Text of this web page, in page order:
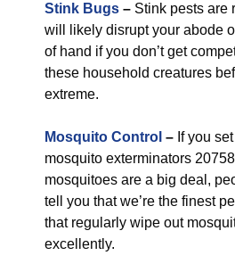
Stink Bugs – Stink pests are
will likely disrupt your abode
of hand if you don’t get
these household creatures
extreme.
Mosquito Control – If you
mosquito exterminators
mosquitoes are a big deal,
tell you that we’re the finest
that regularly wipe out
excellently.